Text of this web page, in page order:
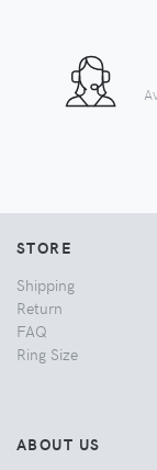
STORE
Shipping
Return
FAQ
Ring Size
ABOUT US